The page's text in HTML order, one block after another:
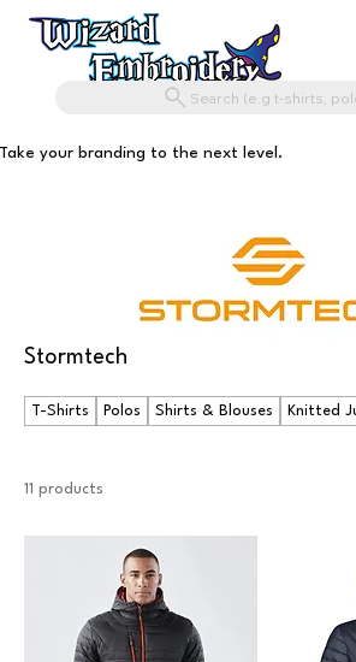
Search (e.g t-shirts,
Take your branding to the next level.
Stormtech
T-Shirts Polos Shirts & Blouses Knitted
11 products